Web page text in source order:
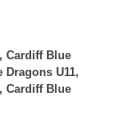
Cardiff Blue
Dragons U11,
Cardiff Blue